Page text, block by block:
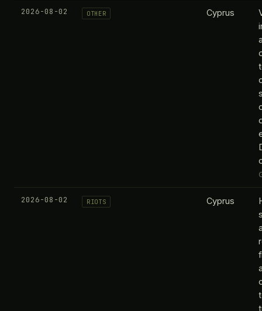
2026-08-02 OTHER Cyprus
2026-08-02 RIOTS Cyprus